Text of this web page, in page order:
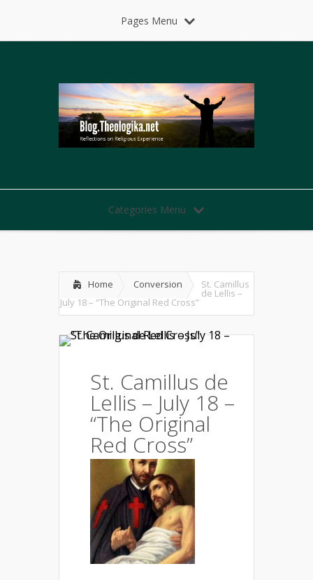
Pages Menu
Categories Menu
Home Conversion St. Camillus
de Lellis –
July 18 – “The Original Red Cross”
St. Camillus de
Lellis – July 18 –
“The Original
Red Cross”